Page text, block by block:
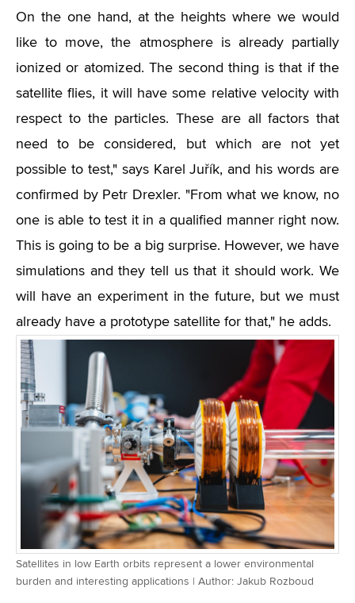
On the one hand, at the heights where we would
like to move, the atmosphere is already partially
ionized or atomized. The second thing is that if the
satellite flies, it will have some relative velocity with
respect to the particles. These are all factors that
need to be considered, but which are not yet
possible to test," says Karel Juřík, and his words are
confirmed by Petr Drexler. "From what we know, no
one is able to test it in a qualified manner right now.
This is going to be a big surprise. However, we have
simulations and they tell us that it should work. We
will have an experiment in the future, but we must
already have a prototype satellite for that," he adds.
Satellites in low Earth orbits represent a lower environmental
burden and interesting applications | Author: Jakub Rozboud